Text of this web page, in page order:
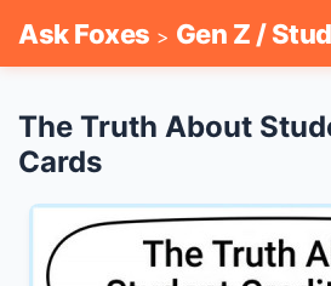
Ask Foxes > Gen Z /
The Truth About
Cards